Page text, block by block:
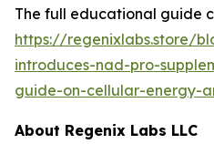
The full educational guide
https://regenixlabs.store/
introduces-nad-pro-
guide-on-cellular-energy-
About Regenix Labs LLC